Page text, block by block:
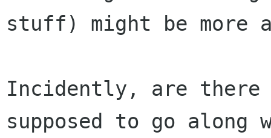
stuff) might be more
Incidently, are there
supposed to go along